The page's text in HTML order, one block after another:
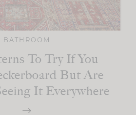
BATHROOM
To Try If You
But Are
It Everywhere